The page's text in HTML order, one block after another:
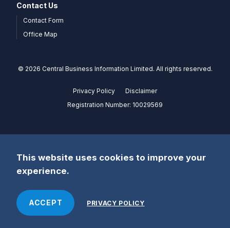
This website uses cookies to improve your
experience.
ACCEPT PRIVACY POLICY
Contact Us
Contact Form
Office Map
© 2026 Central Business Information Limited. All rights reserved.
Privacy Policy
Disclaimer
Registration Number: 10029569